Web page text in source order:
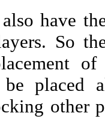
have
So
placed
other